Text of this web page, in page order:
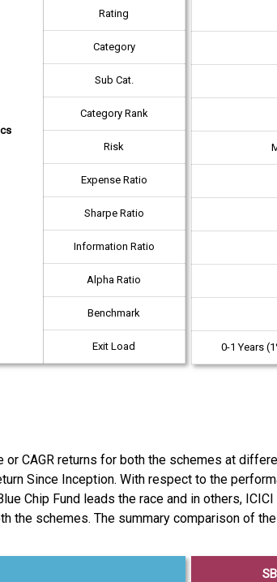
Rating
Category
Sub Cat.
Category Rank
Risk
Expense Ratio
Sharpe Ratio
Information Ratio
Alpha Ratio
Benchmark
Exit Load 0-1 Years
or CAGR returns for both the schemes at
Since Inception. With respect to the
Chip Fund leads the race and in others,
the schemes. The summary comparison of